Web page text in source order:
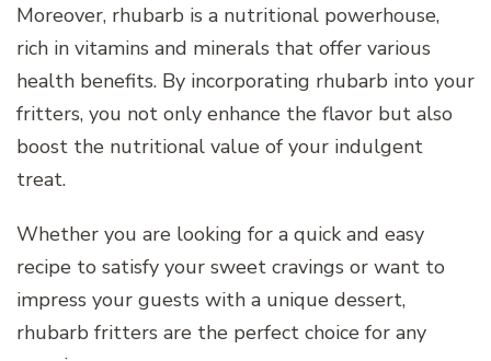
Moreover, rhubarb is a nutritional powerhouse,
rich in vitamins and minerals that offer various
health benefits. By incorporating rhubarb into your
fritters, you not only enhance the flavor but also
boost the nutritional value of your indulgent
treat.
Whether you are looking for a quick and easy
recipe to satisfy your sweet cravings or want to
impress your guests with a unique dessert,
rhubarb fritters are the perfect choice for any